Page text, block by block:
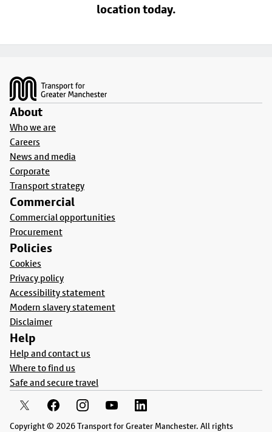
location today.
About
Who we are
Careers
News and media
Corporate
Transport strategy
Commercial
Commercial opportunities
Procurement
Policies
Cookies
Privacy policy
Accessibility statement
Modern slavery statement
Disclaimer
Help
Help and contact us
Where to find us
Safe and secure travel
Copyright © 2026 Transport for Greater Manchester. All rights